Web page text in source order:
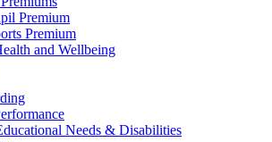
Premium
Premium
and Wellbeing
Needs & Disabilities